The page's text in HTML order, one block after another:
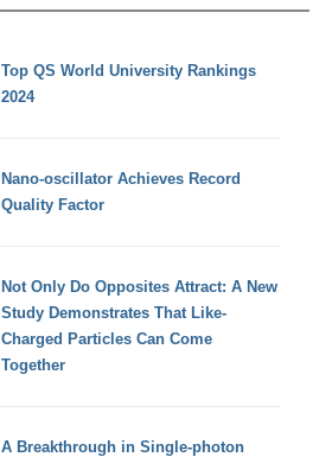
Top QS World University Rankings
2024
Nano-oscillator Achieves Record
Quality Factor
Not Only Do Opposites Attract: A New
Study Demonstrates That Like-
Charged Particles Can Come
Together
A Breakthrough in Single-photon